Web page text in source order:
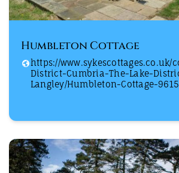
Humbleton Cottage
https://www.sykescottages.co.uk/
District-Cumbria-The-Lake-
Langley/Humbleton-Cottage-